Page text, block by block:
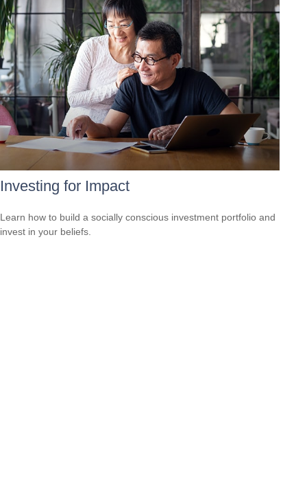
Investing for Impact
Learn how to build a socially conscious investment portfolio and
invest in your beliefs.